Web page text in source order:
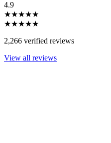
4.9
★★★★★
★★★★★
2,266 verified reviews
View all reviews